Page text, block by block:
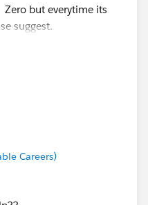
but everytime its
suggest.
Careers)